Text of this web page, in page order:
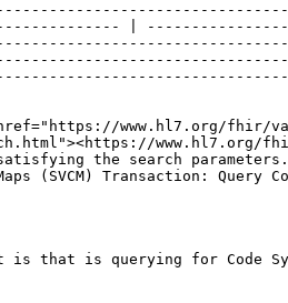
|
href="https://www.hl7.org/
www.hl7.org/
the search
(SVCM) Transaction: Query
is that is querying for